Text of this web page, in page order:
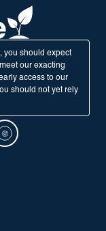
you should expect
our exacting
access to our
should not yet rely